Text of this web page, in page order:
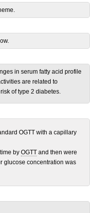
in serum fatty acid profile
are related to
of type 2 diabetes.
OGTT with a capillary
by OGTT and then were
glucose concentration was